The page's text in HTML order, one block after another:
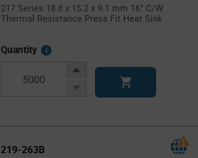
217 Series 18.8 x 15.2 x 9.1 mm 16° C/W
Thermal Resistance Press Fit Heat Sink
Quantity
More
Increase
Decrease
219-263B